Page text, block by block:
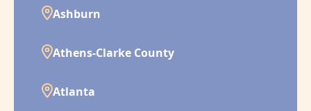
Ashburn
Athens-Clarke County
Atlanta